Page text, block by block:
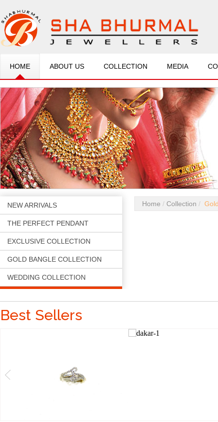
HOME ABOUT US COLLECTION MEDIA
NEW ARRIVALS
THE PERFECT PENDANT
EXCLUSIVE COLLECTION
GOLD BANGLE COLLECTION
WEDDING COLLECTION
Home Collection
Best Sellers